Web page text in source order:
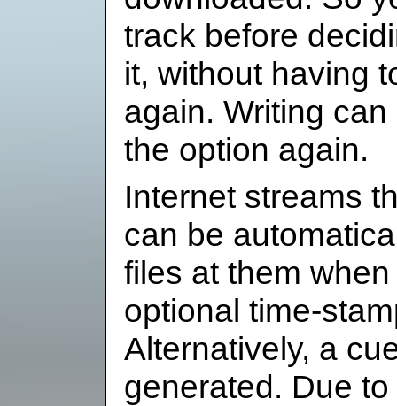
track before
it, without having
again. Writing
the option again.
Internet streams
can be
files at them
optional time-
Alternatively, a
generated. Due